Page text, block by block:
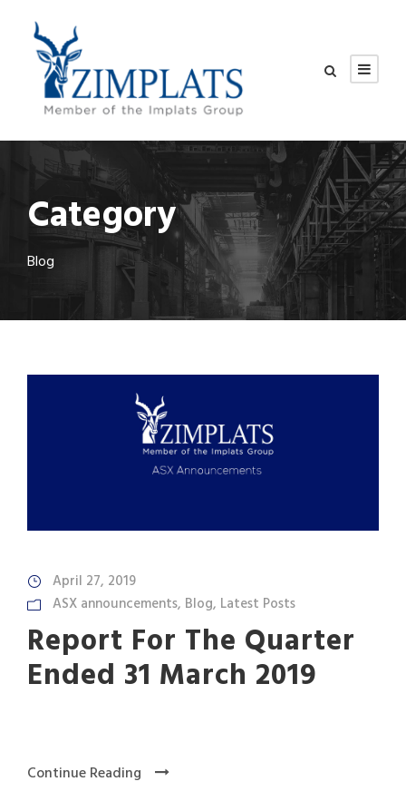
Category
Blog
April 27, 2019
ASX announcements, Blog, Latest Posts
Report For The Quarter
Ended 31 March 2019
Continue Reading